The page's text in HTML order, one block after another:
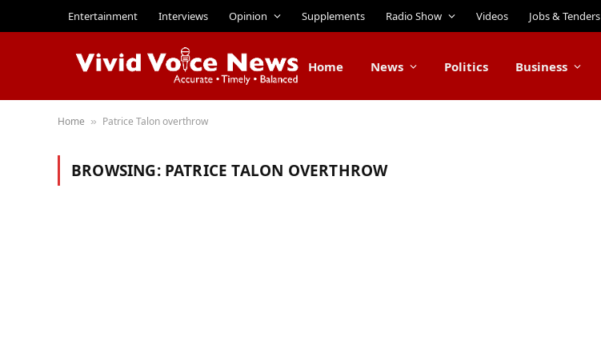
Entertainment Interviews Opinion Supplements Radio Show Videos Jobs & Tenders
Home News Politics Business
Home » Patrice Talon overthrow
BROWSING: PATRICE TALON OVERTHROW